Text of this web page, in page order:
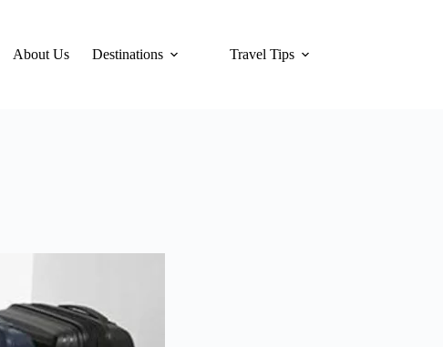
About Us Destinations Travel Tips